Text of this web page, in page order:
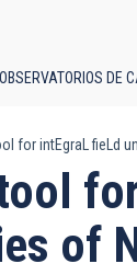
OBSERVATORIOS DE
intEgraL fieLd
of